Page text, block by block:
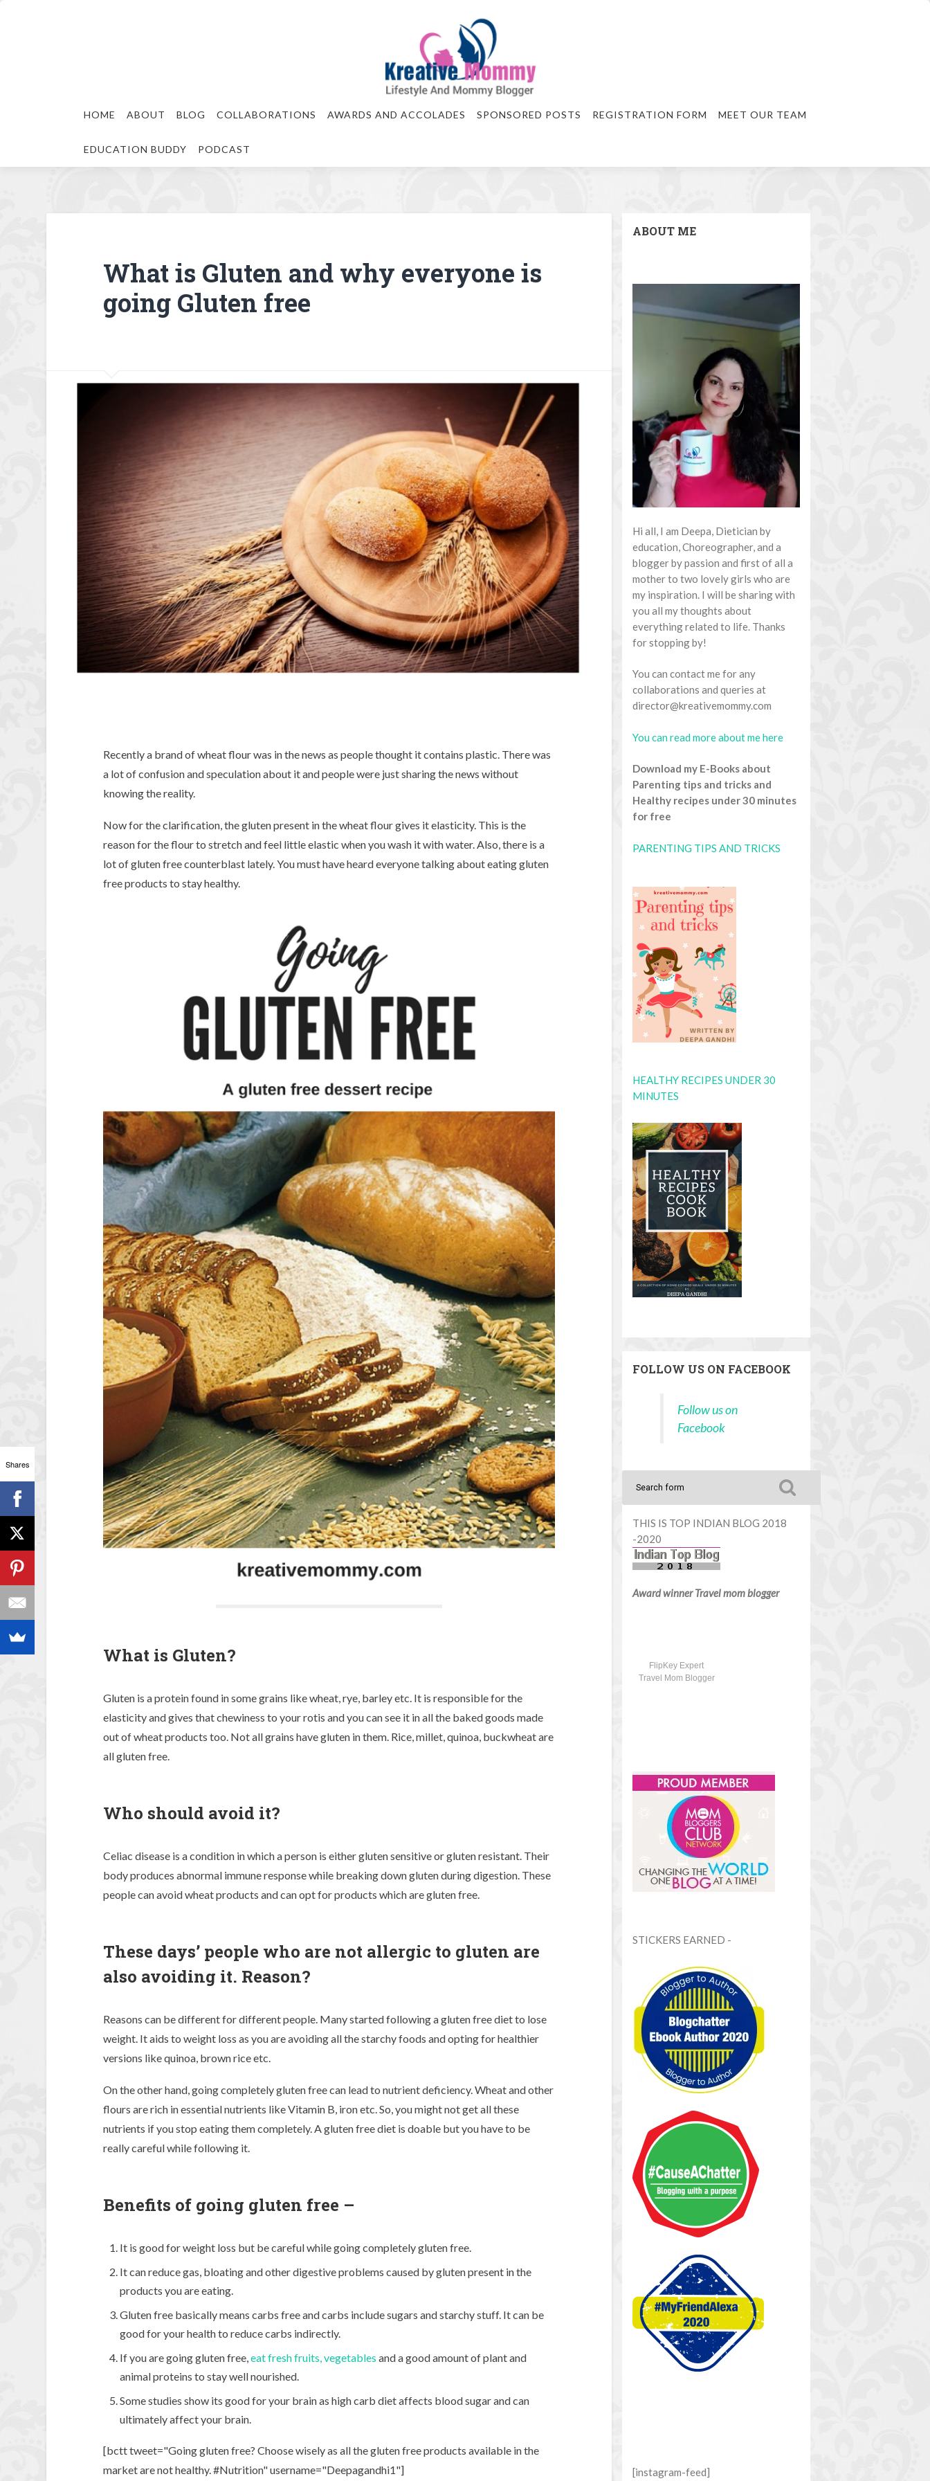
HOME ABOUT BLOG COLLABORATIONS AWARDS AND ACCOLADES SPONSORED POSTS REGISTRATION FORM MEET OUR TEAM
EDUCATION BUDDY PODCAST
What is Gluten and why everyone is
going Gluten free
Recently a brand of wheat flour was in the news as people thought it contains plastic. There was
a lot of confusion and speculation about it and people were just sharing the news without
knowing the reality.
Now for the clarification, the gluten present in the wheat flour gives it elasticity. This is the
reason for the flour to stretch and feel little elastic when you wash it with water. Also, there is a
lot of gluten free counterblast lately. You must have heard everyone talking about eating gluten
free products to stay healthy.
What is Gluten?
Gluten is a protein found in some grains like wheat, rye, barley etc. It is responsible for the
elasticity and gives that chewiness to your rotis and you can see it in all the baked goods made
out of wheat products too. Not all grains have gluten in them. Rice, millet, quinoa, buckwheat are
all gluten free.
Who should avoid it?
Celiac disease is a condition in which a person is either gluten sensitive or gluten resistant. Their
body produces abnormal immune response while breaking down gluten during digestion. These
people can avoid wheat products and can opt for products which are gluten free.
These days’ people who are not allergic to gluten are
also avoiding it. Reason?
Reasons can be different for different people. Many started following a gluten free diet to lose
weight. It aids to weight loss as you are avoiding all the starchy foods and opting for healthier
versions like quinoa, brown rice etc.
On the other hand, going completely gluten free can lead to nutrient deficiency. Wheat and other
flours are rich in essential nutrients like Vitamin B, iron etc. So, you might not get all these
nutrients if you stop eating them completely. A gluten free diet is doable but you have to be
really careful while following it.
Benefits of going gluten free –
It is good for weight loss but be careful while going completely gluten free.
It can reduce gas, bloating and other digestive problems caused by gluten present in the
products you are eating.
Gluten free basically means carbs free and carbs include sugars and starchy stuff. It can be
good for your health to reduce carbs indirectly.
If you are going gluten free,eat fresh fruits, vegetables and a good amount of plant and
animal proteins to stay well nourished.
Some studies show its good for your brain as high carb diet affects blood sugar and can
ultimately affect your brain.
[bctt tweet="Going gluten free? Choose wisely as all the gluten free products available in the
market are not healthy. #Nutrition" username="Deepagandhi1"]
ABOUT ME
Hi all, I am Deepa, Dietician by
education, Choreographer, and a
blogger by passion and first of all a
mother to two lovely girls who are
my inspiration. I will be sharing with
you all my thoughts about
everything related to life. Thanks
for stopping by!
You can contact me for any
collaborations and queries at
director@kreativemommy.com
You can read more about me here
Download my E-Books about
Parenting tips and tricks and
Healthy recipes under 30 minutes
for free
PARENTING TIPS AND TRICKS
HEALTHY RECIPES UNDER 30
MINUTES
FOLLOW US ON FACEBOOK
Follow us on
Facebook
THIS IS TOP INDIAN BLOG 2018
-2020
Award winner Travel mom blogger
FlipKey Expert
Travel Mom Blogger
STICKERS EARNED -
[instagram-feed]
Shares